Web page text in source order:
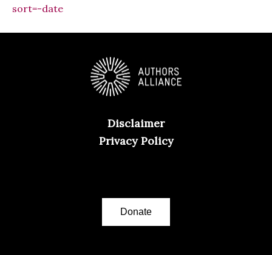
sort=-date
Disclaimer
Privacy Policy
Donate